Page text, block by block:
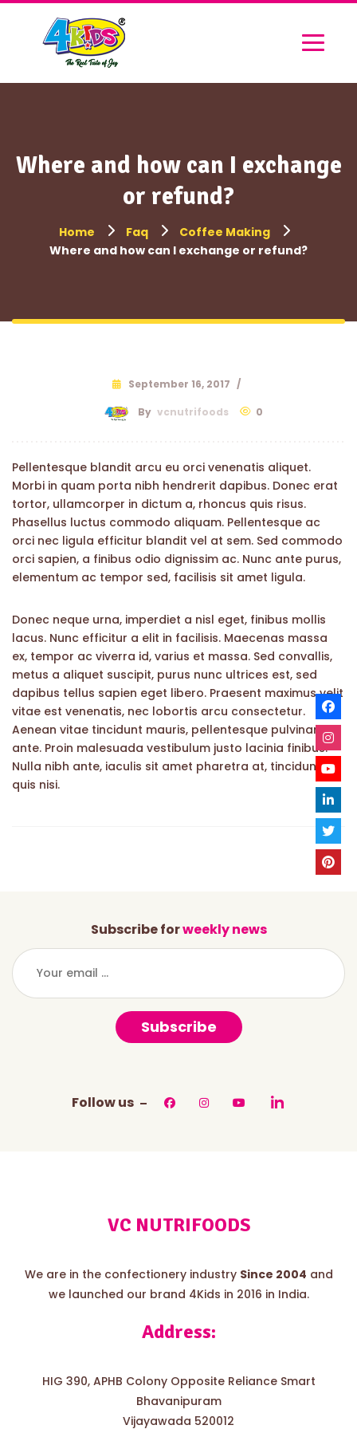
Where and how can I exchange
or refund?
Home Faq
Coffee Making
Where and how can I exchange or refund?
September 16, 2017 /
By vcnutrifoods 0
Pellentesque blandit arcu eu orci venenatis aliquet.
Morbi in quam porta nibh hendrerit dapibus. Donec erat
tortor, ullamcorper in dictum a, rhoncus quis risus.
Phasellus luctus commodo aliquam. Pellentesque ac
orci nec ligula efficitur blandit vel at sem. Sed commodo
orci sapien, a finibus odio dignissim ac. Nunc ante purus,
elementum ac tempor sed, facilisis sit amet ligula.
Donec neque urna, imperdiet a nisl eget, finibus mollis
lacus. Nunc efficitur a elit in facilisis. Maecenas massa
ex, tempor ac viverra id, varius et massa. Sed convallis,
metus a aliquet suscipit, purus nunc ultrices est, sed
dapibus tellus sapien eget libero. Praesent maximus velit
vitae est venenatis, nec lobortis arcu consectetur.
Aenean vitae tincidunt mauris, pellentesque pulvinar
ante. Proin malesuada vestibulum justo lacinia finibus.
Nulla nibh ante, iaculis sit amet pharetra at, tincidunt
quis nisi.
Subscribe forweekly news
Subscribe
Follow us
VC NUTRIFOODS
We are in the confectionery industry Since 2004 and
we launched our brand 4Kids in 2016 in India.
Address:
HIG 390, APHB Colony Opposite Reliance Smart
Bhavanipuram
Vijayawada 520012